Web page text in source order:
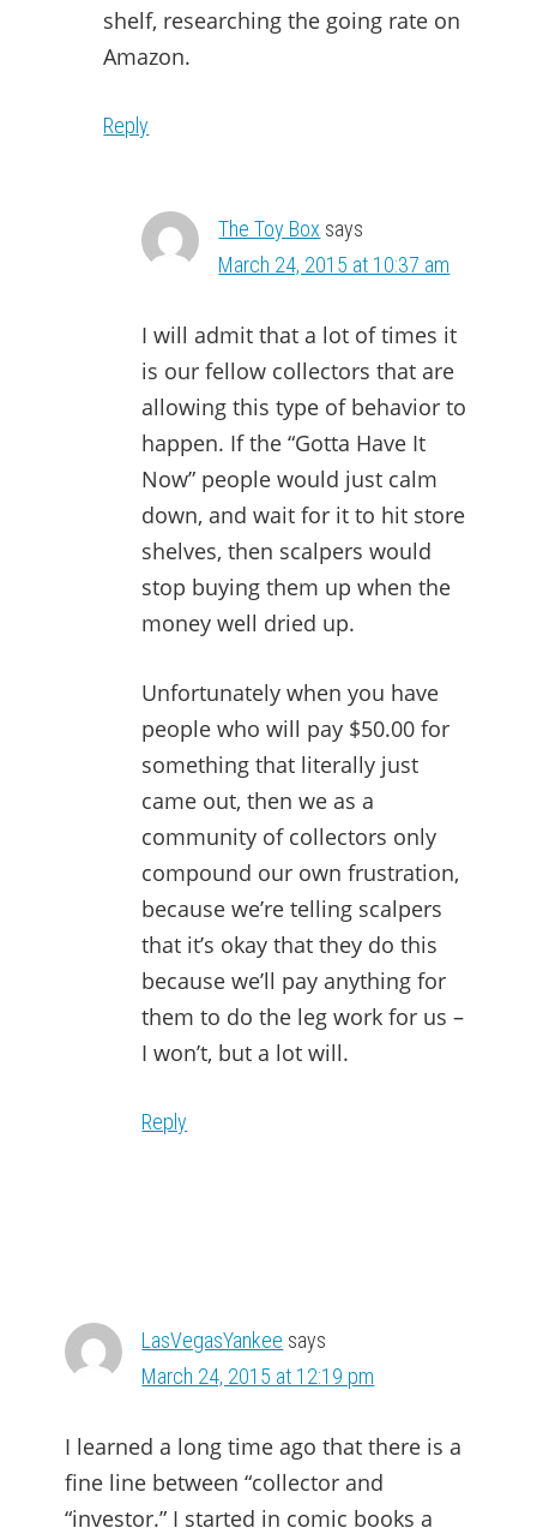
shelf, researching the going rate on
Amazon.
Reply
The Toy Box says
March 24, 2015 at 10:37 am
I will admit that a lot of times it
is our fellow collectors that are
allowing this type of behavior to
happen. If the “Gotta Have It
Now” people would just calm
down, and wait for it to hit store
shelves, then scalpers would
stop buying them up when the
money well dried up.
Unfortunately when you have
people who will pay $50.00 for
something that literally just
came out, then we as a
community of collectors only
compound our own frustration,
because we’re telling scalpers
that it’s okay that they do this
because we’ll pay anything for
them to do the leg work for us –
I won’t, but a lot will.
Reply
LasVegasYankee says
March 24, 2015 at 12:19 pm
I learned a long time ago that there is a
fine line between “collector and
“investor.” I started in comic books a